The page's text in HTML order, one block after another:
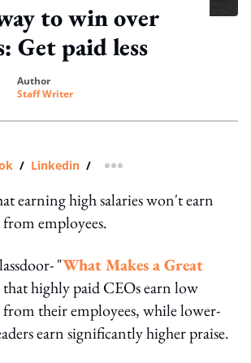
to win over
Get paid less
author
Staff Writer
/ Linkedin / more sharing option
earning high salaries won't earn
employees.
"What Makes a Great
that highly paid CEOs earn low
their employees, while lower-
earn significantly higher praise.